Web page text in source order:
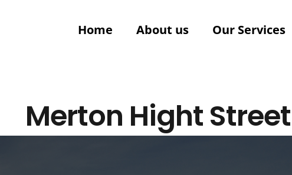
Home About us Our Services
Merton Hight Street